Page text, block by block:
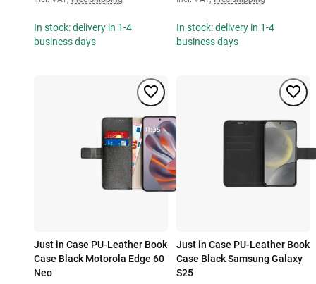
In stock: delivery in 1-4
business days
In stock: delivery in 1-4
business days
Just in Case PU-Leather Book
Case Black Motorola Edge 60
Neo
Just in Case PU-Leather Book
Case Black Samsung Galaxy
S25